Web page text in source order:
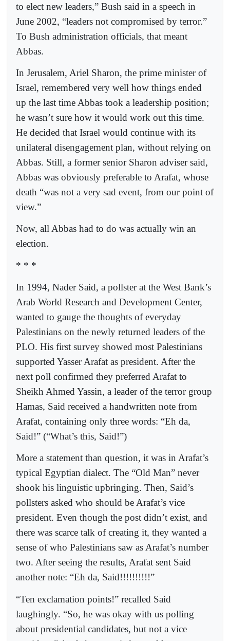
to elect new leaders,” Bush said in a speech in
June 2002, “leaders not compromised by terror.”
To Bush administration officials, that meant
Abbas.
In Jerusalem, Ariel Sharon, the prime minister of
Israel, remembered very well how things ended
up the last time Abbas took a leadership position;
he wasn’t sure how it would work out this time.
He decided that Israel would continue with its
unilateral disengagement plan, without relying on
Abbas. Still, a former senior Sharon adviser said,
Abbas was obviously preferable to Arafat, whose
death “was not a very sad event, from our point of
view.”
Now, all Abbas had to do was actually win an
election.
* * *
In 1994, Nader Said, a pollster at the West Bank’s
Arab World Research and Development Center,
wanted to gauge the thoughts of everyday
Palestinians on the newly returned leaders of the
PLO. His first survey showed most Palestinians
supported Yasser Arafat as president. After the
next poll confirmed they preferred Arafat to
Sheikh Ahmed Yassin, a leader of the terror group
Hamas, Said received a handwritten note from
Arafat, containing only three words: “Eh da,
Said!” (“What’s this, Said!”)
More a statement than question, it was in Arafat’s
typical Egyptian dialect. The “Old Man” never
shook his linguistic upbringing. Then, Said’s
pollsters asked who should be Arafat’s vice
president. Even though the post didn’t exist, and
there was scarce talk of creating it, they wanted a
sense of who Palestinians saw as Arafat’s number
two. After seeing the results, Arafat sent Said
another note: “Eh da, Said!!!!!!!!!!”
“Ten exclamation points!” recalled Said
laughingly. “So, he was okay with us polling
about presidential candidates, but not a vice